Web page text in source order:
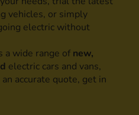
vehicles, or simply
electric without
a wide range of new,
electric cars and vans,
accurate quote, get in